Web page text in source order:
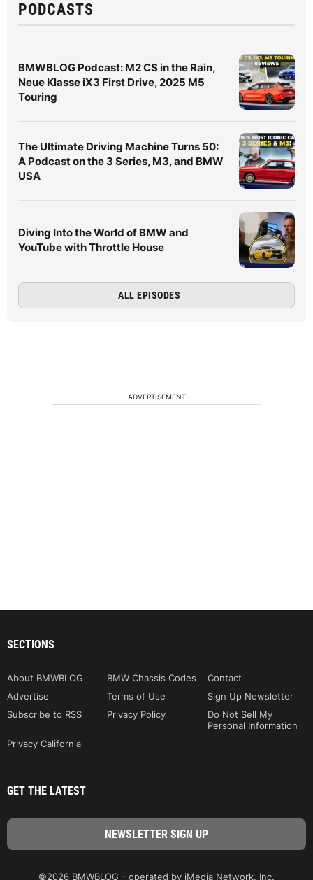
PODCASTS
BMWBLOG Podcast: M2 CS in the Rain,
Neue Klasse iX3 First Drive, 2025 M5
Touring
The Ultimate Driving Machine Turns 50:
A Podcast on the 3 Series, M3, and BMW
USA
Diving Into the World of BMW and
YouTube with Throttle House
ALL EPISODES
ADVERTISEMENT
SECTIONS
About BMWBLOG BMW Chassis Codes
Contact
Advertise
Terms of Use
Sign Up Newsletter
Subscribe to RSS
Privacy Policy
Do Not Sell My
Personal Information
Privacy California
GET THE LATEST
©2026 BMWBLOG - operated by iMedia Network, Inc.